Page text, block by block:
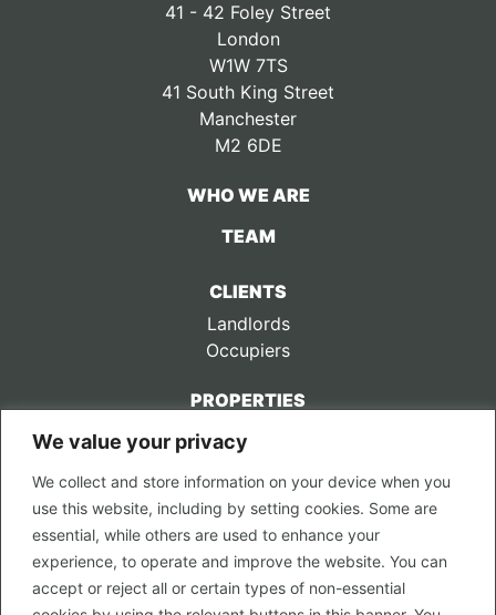
We value your privacy
We collect and store information on your device when you
use this website, including by setting cookies. Some are
essential, while others are used to enhance your
experience, to operate and improve the website. You can
accept or reject all or certain types of non-essential
41 - 42 Foley Street
London
W1W 7TS
41 South King Street
Manchester
M2 6DE
WHO WE ARE
TEAM
CLIENTS
Landlords
Occupiers
PROPERTIES
CONTACT US
LEGAL
Privacy Policy
Terms of Use
PROPERTY SEARCH